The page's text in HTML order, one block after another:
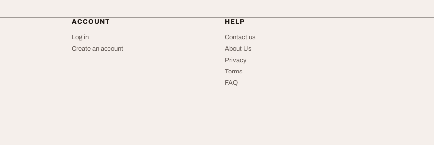
ACCOUNT
Log in
Create an account
HELP
Contact us
About Us
Privacy
Terms
FAQ